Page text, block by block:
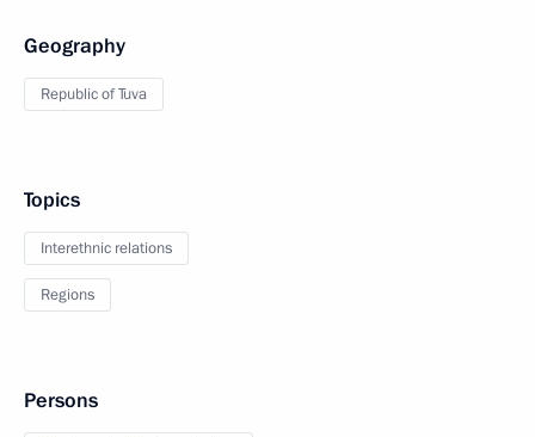
Geography
Republic of Tuva
Topics
Interethnic relations
Regions
Persons